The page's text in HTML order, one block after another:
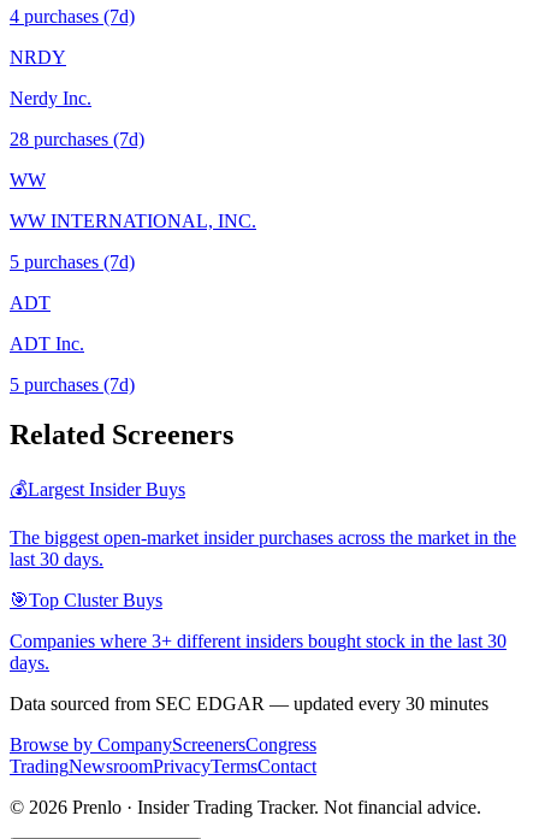
4 purchases (7d)
NRDY
Nerdy Inc.
28 purchases (7d)
WW
WW INTERNATIONAL, INC.
5 purchases (7d)
ADT
ADT Inc.
5 purchases (7d)
Related Screeners
💰Largest Insider Buys
The biggest open-market insider purchases across the market in the
last 30 days.
🎯Top Cluster Buys
Companies where 3+ different insiders bought stock in the last 30
days.
Data sourced from SEC EDGAR — updated every 30 minutes
Browse by CompanyScreenersCongress
TradingNewsroomPrivacyTermsContact
© 2026 Prenlo · Insider Trading Tracker. Not financial advice.